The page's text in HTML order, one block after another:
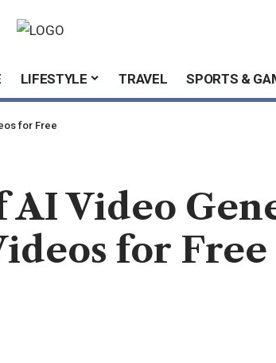
LIFESTYLE TRAVEL SPORTS &
for Free
Video
for Free